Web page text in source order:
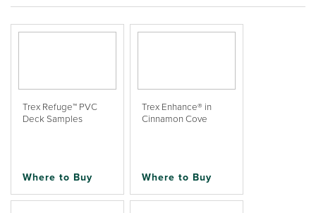
Trex Refuge™ PVC
Deck Samples
Where to Buy
Trex Enhance® in
Cinnamon Cove
Where to Buy